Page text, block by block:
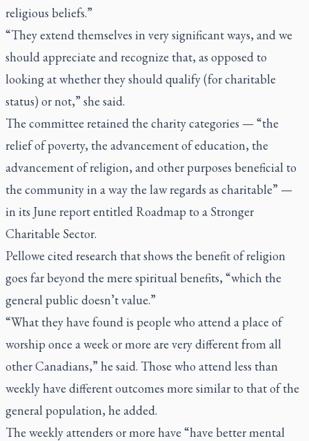
religious beliefs.”
“They extend themselves in very significant ways, and we
should appreciate and recognize that, as opposed to
looking at whether they should qualify (for charitable
status) or not,” she said.
The committee retained the charity categories — “the
relief of poverty, the advancement of education, the
advancement of religion, and other purposes beneficial to
the community in a way the law regards as charitable” —
in its June report entitled Roadmap to a Stronger
Charitable Sector.
Pellowe cited research that shows the benefit of religion
goes far beyond the mere spiritual benefits, “which the
general public doesn’t value.”
“What they have found is people who attend a place of
worship once a week or more are very different from all
other Canadians,” he said. Those who attend less than
weekly have different outcomes more similar to that of the
general population, he added.
The weekly attenders or more have “have better mental